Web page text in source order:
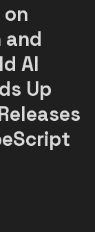
on
and
AI
Up